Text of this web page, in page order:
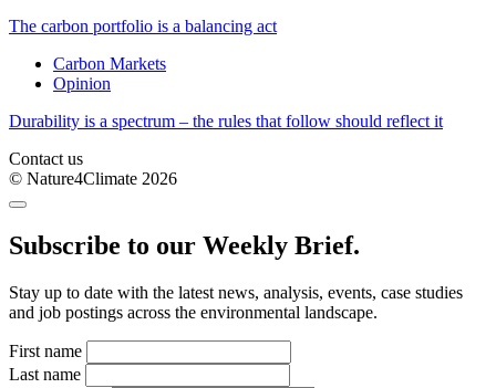
The carbon portfolio is a balancing act
Carbon Markets
Opinion
Durability is a spectrum – the rules that follow should reflect it
Contact us
© Nature4Climate 2026
Subscribe to our Weekly Brief.
Stay up to date with the latest news, analysis, events, case studies
and job postings across the environmental landscape.
First name
Last name